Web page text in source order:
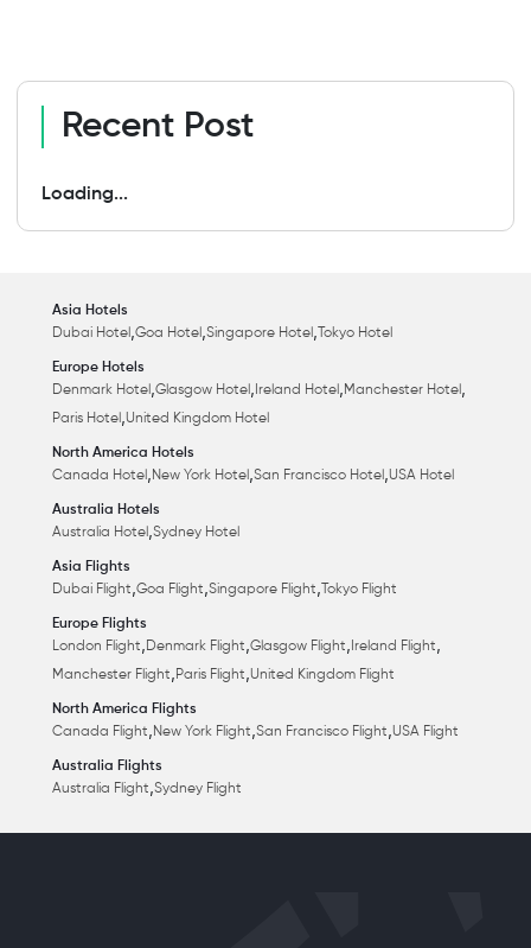
Recent Post
Loading...
Asia Hotels
Dubai Hotel ,Goa Hotel ,Singapore Hotel , Tokyo Hotel
Europe Hotels
Denmark Hotel ,Glasgow Hotel , Ireland Hotel ,Manchester Hotel ,
Paris Hotel ,United Kingdom Hotel
North America Hotels
Canada Hotel ,New York Hotel ,San Francisco Hotel ,USA Hotel
Australia Hotels
Australia Hotel ,Sydney Hotel
Asia Flights
Dubai Flight,Goa Flight,Singapore Flight, Tokyo Flight
Europe Flights
London Flight,Denmark Flight,Glasgow Flight, Ireland Flight,
Manchester Flight,Paris Flight,United Kingdom Flight
North America Flights
Canada Flight,New York Flight,San Francisco Flight,USA Flight
Australia Flights
Australia Flight,Sydney Flight